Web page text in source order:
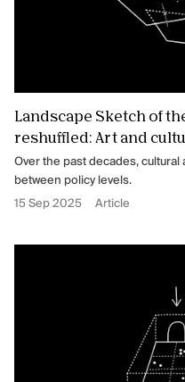
Landscape Sketch of
reshuffled: Art and
Over the past decades,
between policy levels.
15 Sep 2025
Article